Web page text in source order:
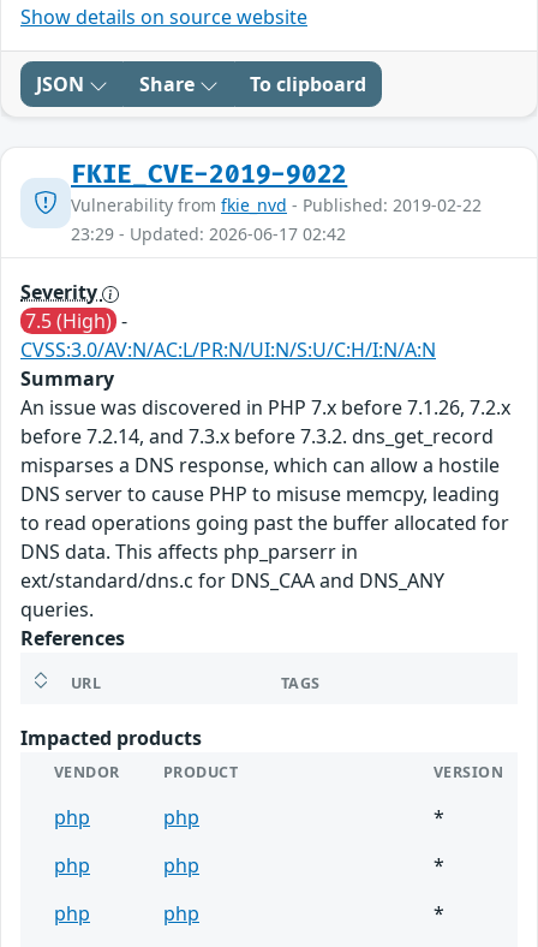
Show details on source website
JSON Share To clipboard
FKIE_CVE-2019-9022
Vulnerability from fkie_nvd - Published: 2019-02-22
23:29 - Updated: 2026-06-17 02:42
Severity
7.5 (High) -
CVSS:3.0/AV:N/AC:L/PR:N/UI:N/S:U/C:H/I:N/A:N
Summary
An issue was discovered in PHP 7.x before 7.1.26, 7.2.x
before 7.2.14, and 7.3.x before 7.3.2. dns_get_record
misparses a DNS response, which can allow a hostile
DNS server to cause PHP to misuse memcpy, leading
to read operations going past the buffer allocated for
DNS data. This affects php_parserr in
ext/standard/dns.c for DNS_CAA and DNS_ANY
queries.
References
URL TAGS
Impacted products
VENDOR PRODUCT VERSION
php php
*
php
php
*
php
php
*